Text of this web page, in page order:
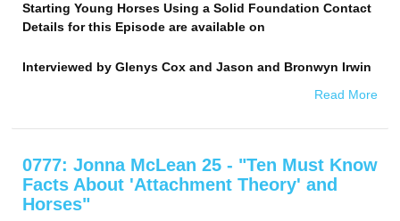
Starting Young Horses Using a Solid Foundation Contact
Details for this Episode are available on
Interviewed by Glenys Cox and Jason and Bronwyn Irwin
Read More
0777: Jonna McLean 25 - "Ten Must Know
Facts About 'Attachment Theory' and
Horses"